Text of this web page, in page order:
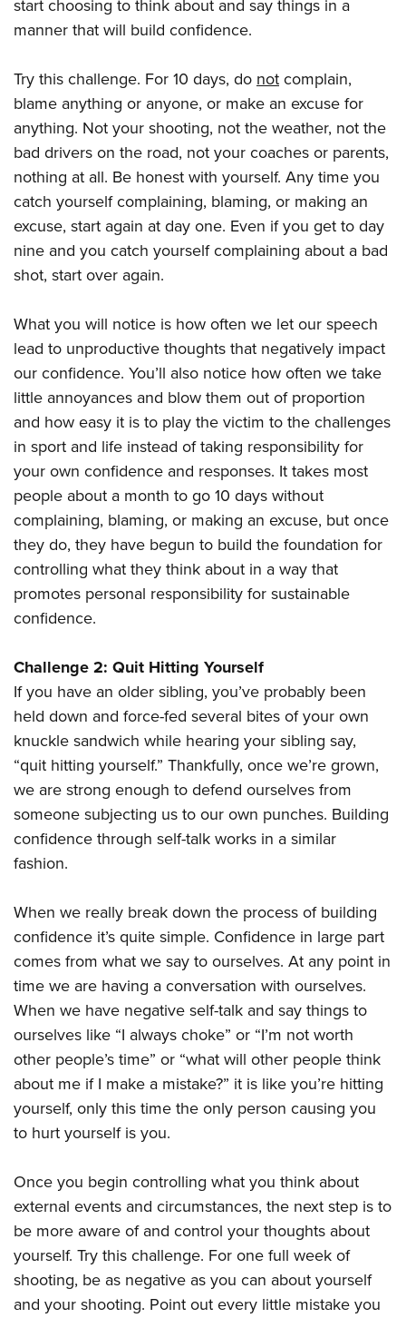
start choosing to think about and say things in a
manner that will build confidence.
Try this challenge. For 10 days, donotcomplain,
blame anything or anyone, or make an excuse for
anything. Not your shooting, not the weather, not the
bad drivers on the road, not your coaches or parents,
nothing at all. Be honest with yourself. Any time you
catch yourself complaining, blaming, or making an
excuse, start again at day one. Even if you get to day
nine and you catch yourself complaining about a bad
shot, start over again.
What you will notice is how often we let our speech
lead to unproductive thoughts that negatively impact
our confidence. You’ll also notice how often we take
little annoyances and blow them out of proportion
and how easy it is to play the victim to the challenges
in sport and life instead of taking responsibility for
your own confidence and responses. It takes most
people about a month to go 10 days without
complaining, blaming, or making an excuse, but once
they do, they have begun to build the foundation for
controlling what they think about in a way that
promotes personal responsibility for sustainable
confidence.
Challenge 2: Quit Hitting Yourself
If you have an older sibling, you’ve probably been
held down and force-fed several bites of your own
knuckle sandwich while hearing your sibling say,
“quit hitting yourself.” Thankfully, once we’re grown,
we are strong enough to defend ourselves from
someone subjecting us to our own punches. Building
confidence through self-talk works in a similar
fashion.
When we really break down the process of building
confidence it’s quite simple. Confidence in large part
comes from what we say to ourselves. At any point in
time we are having a conversation with ourselves.
When we have negative self-talk and say things to
ourselves like “I always choke” or “I’m not worth
other people’s time” or “what will other people think
about me if I make a mistake?” it is like you’re hitting
yourself, only this time the only person causing you
to hurt yourself is you.
Once you begin controlling what you think about
external events and circumstances, the next step is to
be more aware of and control your thoughts about
yourself. Try this challenge. For one full week of
shooting, be as negative as you can about yourself
and your shooting. Point out every little mistake you